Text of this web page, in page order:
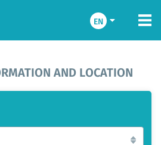
EN
AND LOCATION